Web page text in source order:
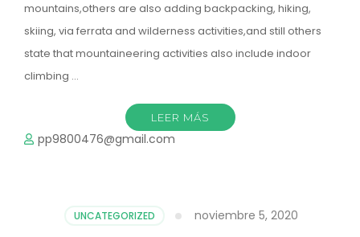
mountains,others are also adding backpacking, hiking,
skiing, via ferrata and wilderness activities,and still others
state that mountaineering activities also include indoor
climbing …
LEER MÁS
pp9800476@gmail.com
UNCATEGORIZED noviembre 5, 2020